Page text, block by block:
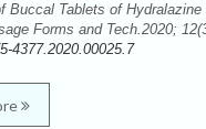
Buccal Tablets of Hydralazine
Forms and Tech.2020;
4377.2020.00025.7